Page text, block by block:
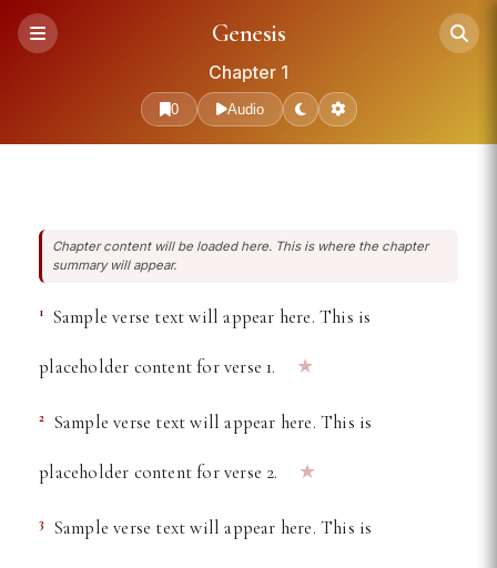
Free Online Bible Reader
Genesis
Chapter 1
0 Audio
Chapter content will be loaded here. This is where the chapter
summary will appear.
1 Sample verse text will appear here. This is
placeholder content for verse 1. ★
2 Sample verse text will appear here. This is
placeholder content for verse 2. ★
3 Sample verse text will appear here. This is